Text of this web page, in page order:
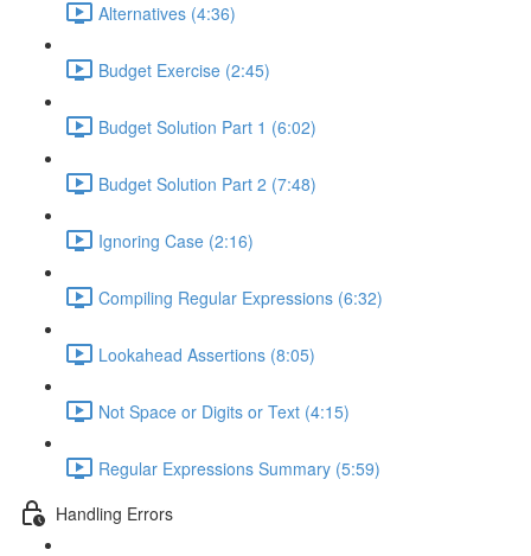
Alternatives (4:36)
Budget Exercise (2:45)
Budget Solution Part 1 (6:02)
Budget Solution Part 2 (7:48)
Ignoring Case (2:16)
Compiling Regular Expressions (6:32)
Lookahead Assertions (8:05)
Not Space or Digits or Text (4:15)
Regular Expressions Summary (5:59)
Handling Errors